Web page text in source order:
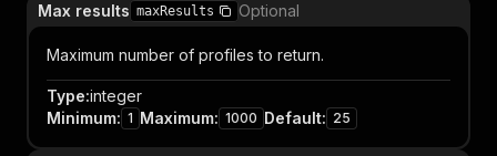
Max results maxResults Optional
Maximum number of profiles to return.
Type:integer
Minimum: 1 Maximum: 1000 Default: 25